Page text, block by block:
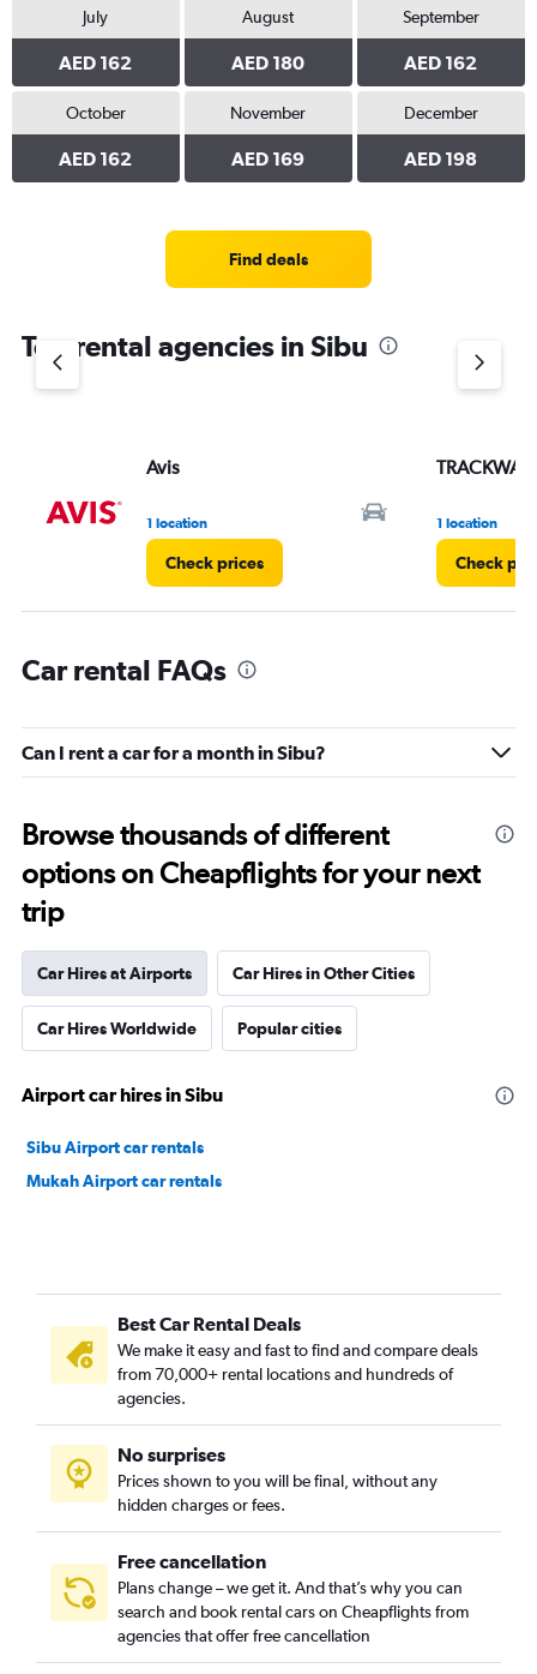
July
AED 162
August
AED 180
September
AED 162
October
AED 162
November
AED 169
December
AED 198
Find deals
Top rental agencies in Sibu
Avis
1 location
Check prices
TRACKWAY
1 location
Check
Car rental FAQs
Can I rent a car for a month in Sibu?
Browse thousands of different
options on Cheapflights for your next
trip
Car Hires at Airports Car Hires in Other Cities
Car Hires Worldwide Popular cities
Airport car hires in Sibu
Sibu Airport car rentals
Mukah Airport car rentals
Best Car Rental Deals
We make it easy and fast to find and compare deals
from 70,000+ rental locations and hundreds of
agencies.
No surprises
Prices shown to you will be final, without any
hidden charges or fees.
Free cancellation
Plans change – we get it. And that’s why you can
search and book rental cars on Cheapflights from
agencies that offer free cancellation